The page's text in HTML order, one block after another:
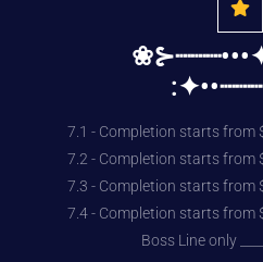
7.1 - Completion starts from
7.2 - Completion starts from
7.3 - Completion starts from
7.4 - Completion starts from
Boss Line only